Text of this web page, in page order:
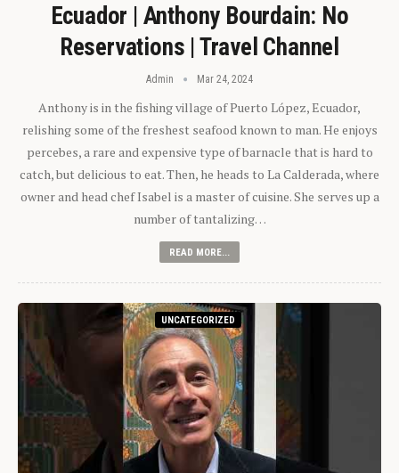
Ecuador | Anthony Bourdain: No
Reservations | Travel Channel
Admin Mar 24, 2024
Anthony is in the fishing village of Puerto López, Ecuador,
relishing some of the freshest seafood known to man. He enjoys
percebes, a rare and expensive type of barnacle that is hard to
catch, but delicious to eat. Then, he heads to La Calderada, where
owner and head chef Isabel is a master of cuisine. She serves up a
number of tantalizing…
READ MORE...
UNCATEGORIZED